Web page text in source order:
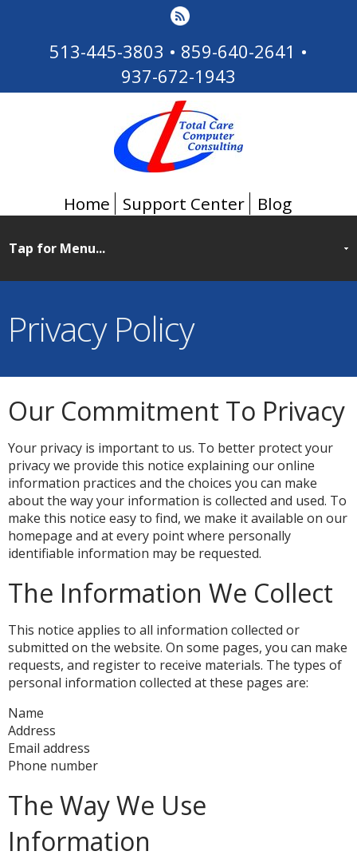
513-445-3803 • 859-640-2641 •
937-672-1943
Home Support Center Blog
Privacy Policy
Our Commitment To Privacy
Your privacy is important to us. To better protect your
privacy we provide this notice explaining our online
information practices and the choices you can make
about the way your information is collected and used. To
make this notice easy to find, we make it available on our
homepage and at every point where personally
identifiable information may be requested.
The Information We Collect
This notice applies to all information collected or
submitted on the website. On some pages, you can make
requests, and register to receive materials. The types of
personal information collected at these pages are:
Name
Address
Email address
Phone number
The Way We Use
Information